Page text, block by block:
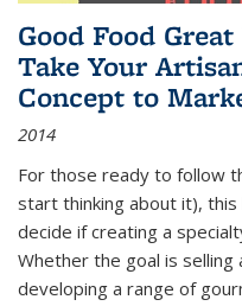
Good Food
Take Your
Concept to
2014
For those ready to follow
start thinking about it),
decide if creating a
Whether the goal is
developing a range of